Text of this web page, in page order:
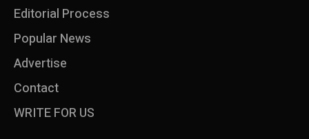
Editorial Process
Popular News
Advertise
Contact
WRITE FOR US